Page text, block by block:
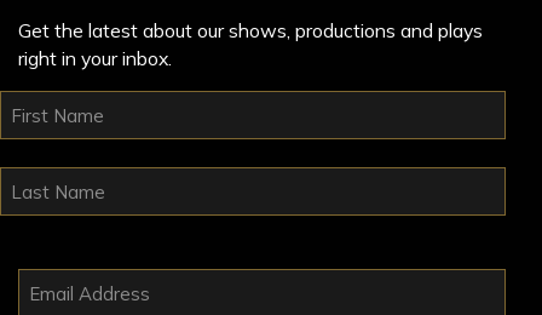
Get the latest about our shows, productions and plays
right in your inbox.